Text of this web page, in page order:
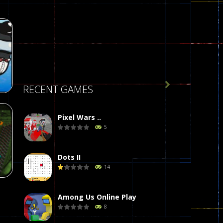
58
RECENT GAMES
Pixel Wars ..
5
Dots II
14
Among Us Online Play
8
